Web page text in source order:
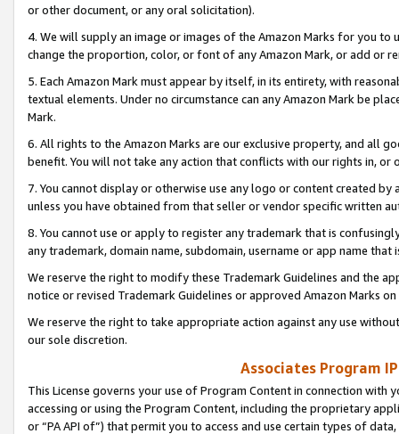
or other document, or any oral solicitation).
4. We will supply an image or images of the Amazon Marks for you to
change the proportion, color, or font of any Amazon Mark, or add or
5. Each Amazon Mark must appear by itself, in its entirety, with
textual elements. Under no circumstance can any Amazon Mark be
Mark.
6. All rights to the Amazon Marks are our exclusive property, and all
benefit. You will not take any action that conflicts with our rights in, or
7. You cannot display or otherwise use any logo or content created
unless you have obtained from that seller or vendor specific written
8. You cannot use or apply to register any trademark that is
any trademark, domain name, subdomain, username or app name
We reserve the right to modify these Trademark Guidelines and the
notice or revised Trademark Guidelines or approved Amazon Marks
We reserve the right to take appropriate action against any use
our sole discretion.
Associates Program
This License governs your use of Program Content in connection
accessing or using the Program Content, including the proprietary
or “PA API of”) that permit you to access and use certain types of